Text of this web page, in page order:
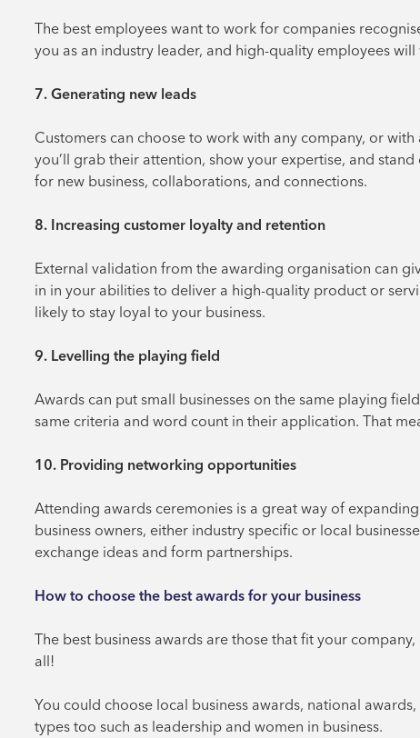
The best employees want to work for companies
you as an industry leader, and high-quality employees
7. Generating new leads
Customers can choose to work with any company, or
you’ll grab their attention, show your expertise, and
for new business, collaborations, and connections.
8. Increasing customer loyalty and retention
External validation from the awarding organisation can
in in your abilities to deliver a high-quality product or
likely to stay loyal to your business.
9. Levelling the playing field
Awards can put small businesses on the same playing
same criteria and word count in their application. That
10. Providing networking opportunities
Attending awards ceremonies is a great way of
business owners, either industry specific or local
exchange ideas and form partnerships.
How to choose the best awards for your business
The best business awards are those that fit your
all!
You could choose local business awards, national
types too such as leadership and women in business.